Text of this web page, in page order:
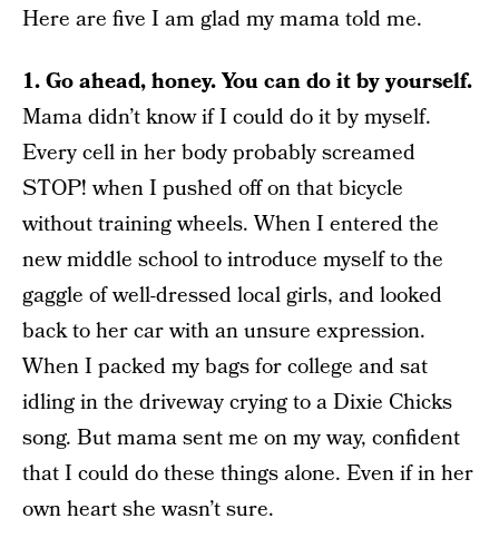
Here are five I am glad my mama told me.
1. Go ahead, honey. You can do it by yourself.
Mama didn’t know if I could do it by myself.
Every cell in her body probably screamed
STOP! when I pushed off on that bicycle
without training wheels. When I entered the
new middle school to introduce myself to the
gaggle of well-dressed local girls, and looked
back to her car with an unsure expression.
When I packed my bags for college and sat
idling in the driveway crying to a Dixie Chicks
song. But mama sent me on my way, confident
that I could do these things alone. Even if in her
own heart she wasn’t sure.